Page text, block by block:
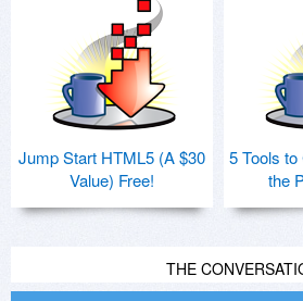
Jump Start HTML5 (A $30
Value) Free!
5 Tools
the
THE